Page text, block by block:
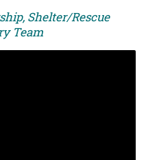
Shelter/Rescue
Team